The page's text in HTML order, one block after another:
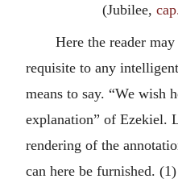
(Jubilee,
Here the reader
requisite to any
means to say. “We wish
explanation” of Ezekiel.
rendering of the
can here be furnished.